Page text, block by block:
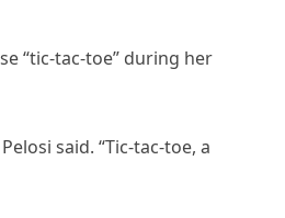
“tic-tac-toe” during her
said. “Tic-tac-toe, a